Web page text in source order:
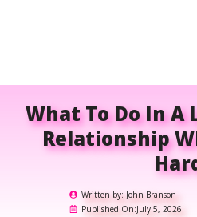
What To Do In A
Relationship
Written by: John Branson
Published On:July 5, 2026